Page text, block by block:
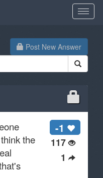
Post New Answer
-1
117
1
the